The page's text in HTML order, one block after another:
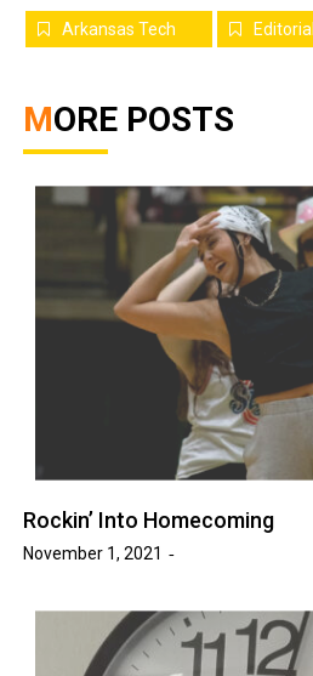
Arkansas Tech Editorial
MORE POSTS
Rockin’ Into Homecoming
November 1, 2021